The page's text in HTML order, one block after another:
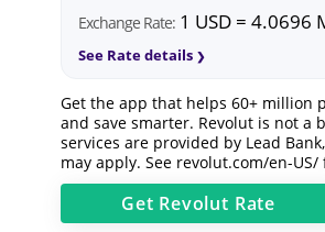
Exchange Rate: 1 USD = 4.0696
See Rate details
Get the app that helps 60+ million
and save smarter. Revolut is not a
services are provided by Lead
may apply. See revolut.com/en-US/
Get Revolut Rate